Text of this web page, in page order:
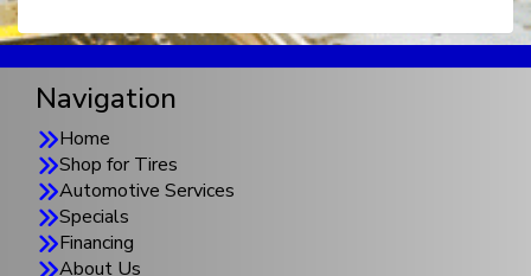
Navigation
Home
Shop for Tires
Automotive Services
Specials
Financing
About Us